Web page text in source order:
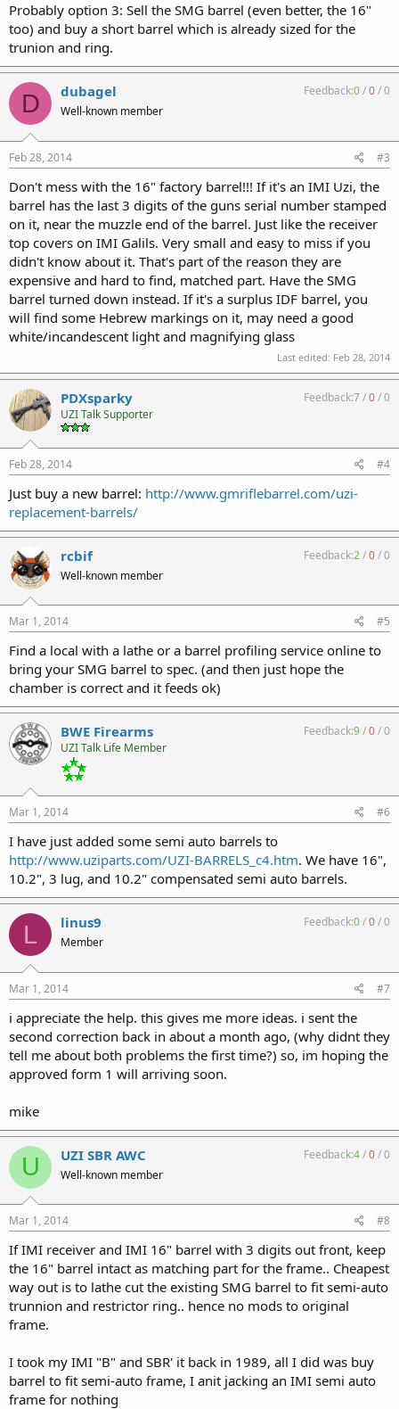
Probably option 3: Sell the SMG barrel (even better, the 16"
too) and buy a short barrel which is already sized for the
trunion and ring.
D dubagel
Well-known member
Feedback:0/0/0
Feb 28, 2014 #3
Don't mess with the 16" factory barrel!!! If it's an IMI Uzi, the
barrel has the last 3 digits of the guns serial number stamped
on it, near the muzzle end of the barrel. Just like the receiver
top covers on IMI Galils. Very small and easy to miss if you
didn't know about it. That's part of the reason they are
expensive and hard to find, matched part. Have the SMG
barrel turned down instead. If it's a surplus IDF barrel, you
will find some Hebrew markings on it, may need a good
white/incandescent light and magnifying glass
Last edited: Feb 28, 2014
PDXsparky
UZI Talk Supporter
Feedback:7/0/0
Feb 28, 2014 #4
Just buy a new barrel: http://www.gmriflebarrel.com/uzi-
replacement-barrels/
rcbif
Well-known member
Feedback:2/0/0
Mar 1, 2014 #5
Find a local with a lathe or a barrel profiling service online to
bring your SMG barrel to spec. (and then just hope the
chamber is correct and it feeds ok)
BWE Firearms
UZI Talk Life Member
Feedback:9/0/0
Mar 1, 2014 #6
I have just added some semi auto barrels to
http://www.uziparts.com/UZI-BARRELS_c4.htm. We have 16",
10.2", 3 lug, and 10.2" compensated semi auto barrels.
L linus9
Member
Feedback:0/0/0
Mar 1, 2014 #7
i appreciate the help. this gives me more ideas. i sent the
second correction back in about a month ago, (why didnt they
tell me about both problems the first time?) so, im hoping the
approved form 1 will arriving soon.
mike
U UZI SBR AWC
Well-known member
Feedback:4/0/0
Mar 1, 2014 #8
If IMI receiver and IMI 16" barrel with 3 digits out front, keep
the 16" barrel intact as matching part for the frame.. Cheapest
way out is to lathe cut the existing SMG barrel to fit semi-auto
trunnion and restrictor ring.. hence no mods to original
frame.
I took my IMI "B" and SBR' it back in 1989, all I did was buy
barrel to fit semi-auto frame, I anit jacking an IMI semi auto
frame for nothing